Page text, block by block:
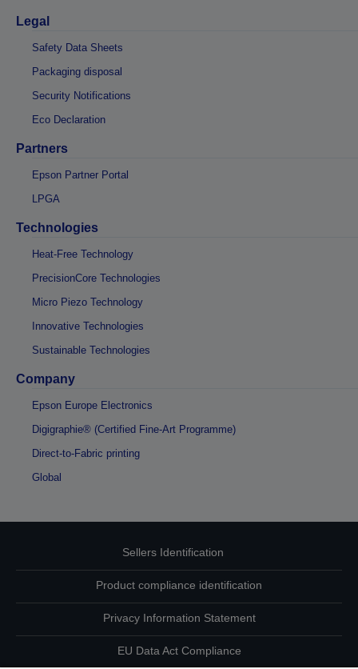
Legal
Safety Data Sheets
Packaging disposal
Security Notifications
Eco Declaration
Partners
Epson Partner Portal
LPGA
Technologies
Heat-Free Technology
PrecisionCore Technologies
Micro Piezo Technology
Innovative Technologies
Sustainable Technologies
Company
Epson Europe Electronics
Digigraphie® (Certified Fine-Art Programme)
Direct-to-Fabric printing
Global
Sellers Identification
Product compliance identification
Privacy Information Statement
EU Data Act Compliance